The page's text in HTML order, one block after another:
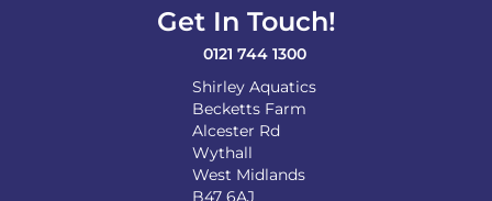
Get In Touch!
0121 744 1300
Shirley Aquatics
Becketts Farm
Alcester Rd
Wythall
West Midlands
B47 6AJ